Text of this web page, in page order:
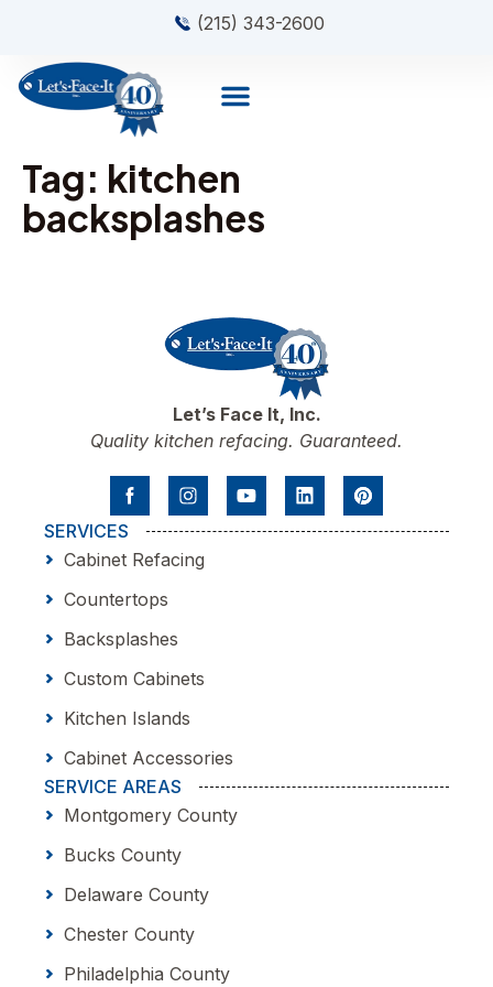
(215) 343-2600
Tag: kitchen
backsplashes
Let’s Face It, Inc.
Quality kitchen refacing. Guaranteed.
SERVICES
Cabinet Refacing
Countertops
Backsplashes
Custom Cabinets
Kitchen Islands
Cabinet Accessories
SERVICE AREAS
Montgomery County
Bucks County
Delaware County
Chester County
Philadelphia County